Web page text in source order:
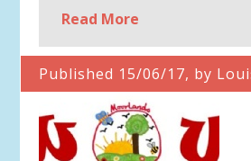
Read More
Published 15/06/17, by